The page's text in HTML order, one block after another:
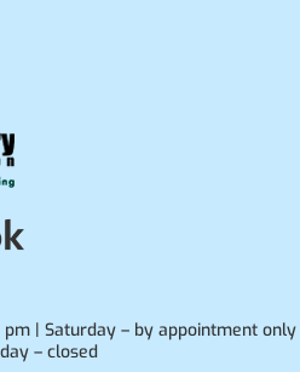
| Saturday – by appointment only
– closed